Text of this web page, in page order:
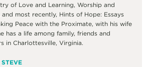
of Love and Learning, Worship and
and most recently, Hints of Hope: Essays
Peace with the Proximate, with his wife
has a life among family, friends and
in Charlottesville, Virginia.
STEVE